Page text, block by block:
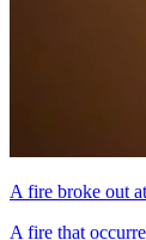
A fire broke out
A fire that